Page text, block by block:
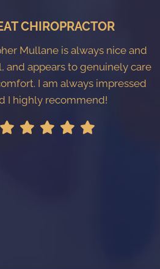
CHIROPRACTOR
Mullane is always nice and
and appears to genuinely care
I am always impressed
I highly recommend!